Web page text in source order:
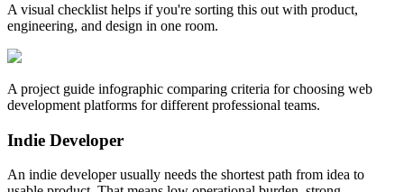
A visual checklist helps if you're sorting this out with product,
engineering, and design in one room.
A project guide infographic comparing criteria for choosing web
development platforms for different professional teams.
Indie Developer
An indie developer usually needs the shortest path from idea to